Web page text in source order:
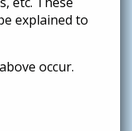
explained to
occur.